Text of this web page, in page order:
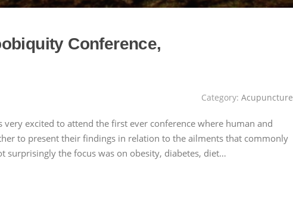
Conference,
Category: Acupuncture
very excited to attend the first ever conference where human and
to present their findings in relation to the ailments that commonly
surprisingly the focus was on obesity, diabetes, diet…